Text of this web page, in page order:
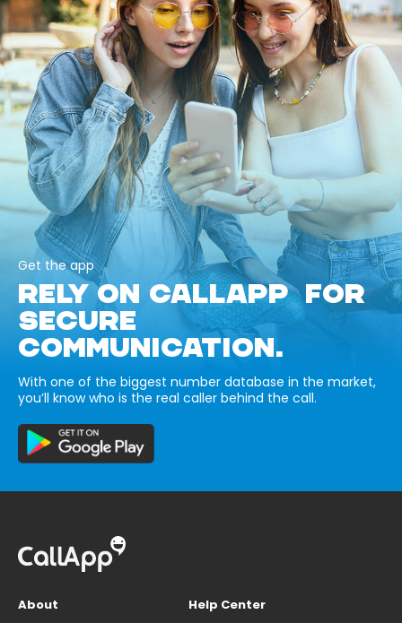
Get the app
RELY ON CALLAPP FOR
SECURE
COMMUNICATION.
With one of the biggest number database in the market,
you’ll know who is the real caller behind the call.
About
Help Center